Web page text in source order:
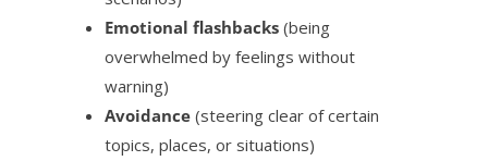
Emotional flashbacks(being
overwhelmed by feelings without
warning)
Avoidance(steering clear of certain
topics, places, or situations)